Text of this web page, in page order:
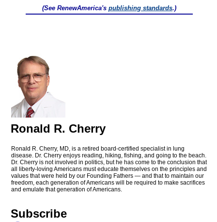
(See RenewAmerica's publishing standards.)
Ronald R. Cherry
Ronald R. Cherry, MD, is a retired board-certified specialist in lung
disease. Dr. Cherry enjoys reading, hiking, fishing, and going to the beach.
Dr. Cherry is not involved in politics, but he has come to the conclusion that
all liberty-loving Americans must educate themselves on the principles and
values that were held by our Founding Fathers — and that to maintain our
freedom, each generation of Americans will be required to make sacrifices
and emulate that generation of Americans.
Subscribe